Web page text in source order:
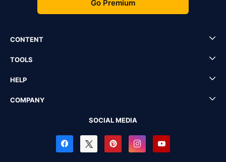
Go Premium
CONTENT
TOOLS
HELP
COMPANY
SOCIAL MEDIA